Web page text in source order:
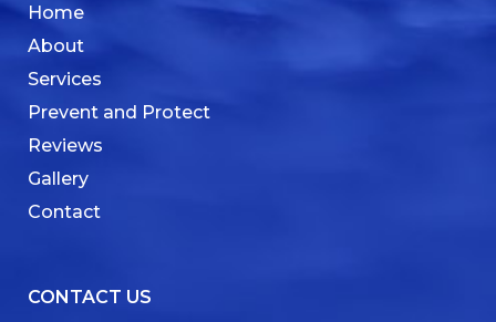
Home
About
Services
Prevent and Protect
Reviews
Gallery
Contact
CONTACT US